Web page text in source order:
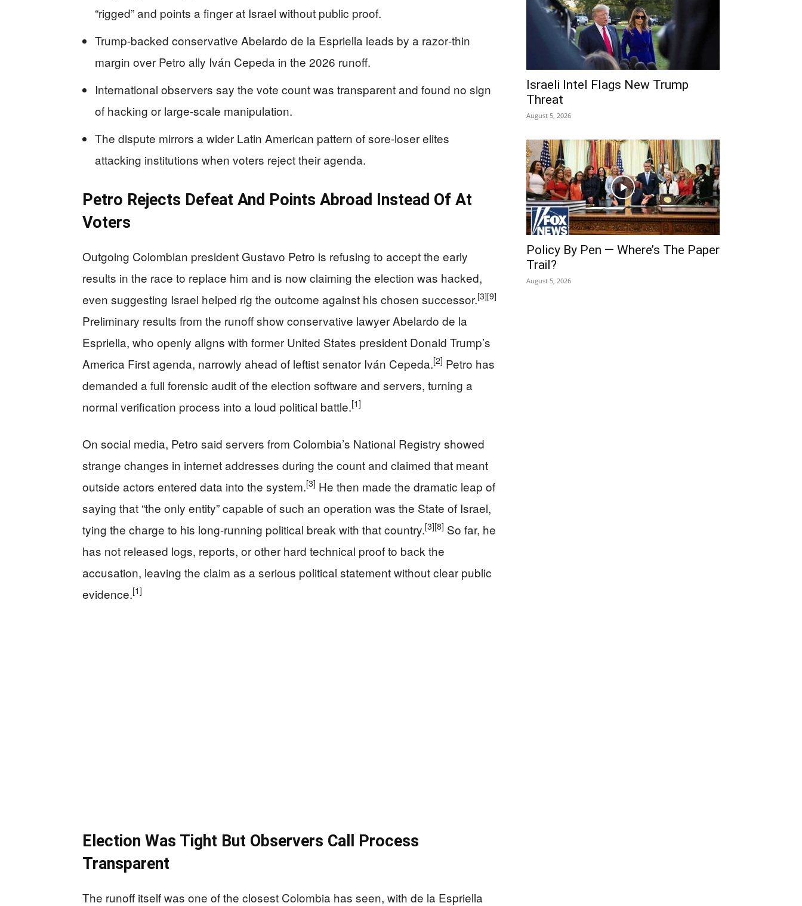
“rigged” and points a finger at Israel without public proof.
Trump‑backed conservative Abelardo de la Espriella leads by a razor‑thin
margin over Petro ally Iván Cepeda in the 2026 runoff.
International observers say the vote count was transparent and found no sign
of hacking or large‑scale manipulation.
The dispute mirrors a wider Latin American pattern of sore‑loser elites
attacking institutions when voters reject their agenda.
Petro Rejects Defeat And Points Abroad Instead Of At
Voters
Outgoing Colombian president Gustavo Petro is refusing to accept the early
results in the race to replace him and is now claiming the election was hacked,
even suggesting Israel helped rig the outcome against his chosen successor.[3][9]
Preliminary results from the runoff show conservative lawyer Abelardo de la
Espriella, who openly aligns with former United States president Donald Trump’s
America First agenda, narrowly ahead of leftist senator Iván Cepeda.[2] Petro has
demanded a full forensic audit of the election software and servers, turning a
normal verification process into a loud political battle.[1]
On social media, Petro said servers from Colombia’s National Registry showed
strange changes in internet addresses during the count and claimed that meant
outside actors entered data into the system.[3] He then made the dramatic leap of
saying that “the only entity” capable of such an operation was the State of Israel,
tying the charge to his long‑running political break with that country.[3][8] So far, he
has not released logs, reports, or other hard technical proof to back the
accusation, leaving the claim as a serious political statement without clear public
evidence.[1]
Election Was Tight But Observers Call Process
Transparent
The runoff itself was one of the closest Colombia has seen, with de la Espriella
Israeli Intel Flags New Trump
Threat
August 5, 2026
Policy By Pen — Where’s The Paper
Trail?
August 5, 2026